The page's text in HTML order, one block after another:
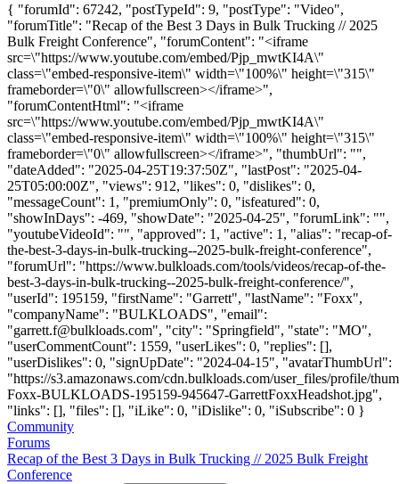
{ "forumId": 67242, "postTypeId": 9, "postType": "Video",
"forumTitle": "Recap of the Best 3 Days in Bulk Trucking // 2025
Bulk Freight Conference", "forumContent": "<iframe
src=\"https://www.youtube.com/embed/Pjp_mwtKI4A\"
class=\"embed-responsive-item\" width=\"100%\" height=\"315\"
frameborder=\"0\" allowfullscreen></iframe>",
"forumContentHtml": "<iframe
src=\"https://www.youtube.com/embed/Pjp_mwtKI4A\"
class=\"embed-responsive-item\" width=\"100%\" height=\"315\"
frameborder=\"0\" allowfullscreen></iframe>", "thumbUrl": "",
"dateAdded": "2025-04-25T19:37:50Z", "lastPost": "2025-04-
25T05:00:00Z", "views": 912, "likes": 0, "dislikes": 0,
"messageCount": 1, "premiumOnly": 0, "isfeatured": 0,
"showInDays": -469, "showDate": "2025-04-25", "forumLink": "",
"youtubeVideoId": "", "approved": 1, "active": 1, "alias": "recap-of-
the-best-3-days-in-bulk-trucking--2025-bulk-freight-conference",
"forumUrl": "https://www.bulkloads.com/tools/videos/recap-of-the-
best-3-days-in-bulk-trucking--2025-bulk-freight-conference/",
"userId": 195159, "firstName": "Garrett", "lastName": "Foxx",
"companyName": "BULKLOADS", "email":
"garrett.f@bulkloads.com", "city": "Springfield", "state": "MO",
"userCommentCount": 1559, "userLikes": 0, "replies": [],
"userDislikes": 0, "signUpDate": "2024-04-15", "avatarThumbUrl":
"https://s3.amazonaws.com/cdn.bulkloads.com/user_files/profile/
Foxx-BULKLOADS-195159-945647-GarrettFoxxHeadshot.jpg",
"links": [], "files": [], "iLike": 0, "iDislike": 0, "iSubscribe": 0 }
Community
Forums
Recap of the Best 3 Days in Bulk Trucking // 2025 Bulk Freight
Conference